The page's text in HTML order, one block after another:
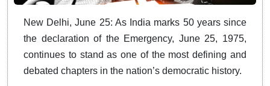
New Delhi, June 25: As India marks 50 years since
the declaration of the Emergency, June 25, 1975,
continues to stand as one of the most defining and
debated chapters in the nation’s democratic history.